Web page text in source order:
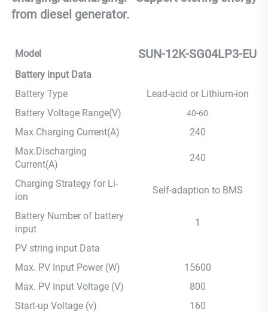
from diesel generator.
Model SUN-12K-SG04LP3-EU
Battery input Data
Battery Type
Lead-acid or Lithium-ion
Battery Voltage Range(V)
40-60
Max.Charging Current(A)
240
Max.Discharging
Current(A)
240
Charging Strategy for Li-
ion
Self-adaption to BMS
Battery Number of battery
input
1
PV string input Data
Max. PV Input Power (W)
15600
Max. PV Input Voltage (V)
800
Start-up Voltage (v)
160